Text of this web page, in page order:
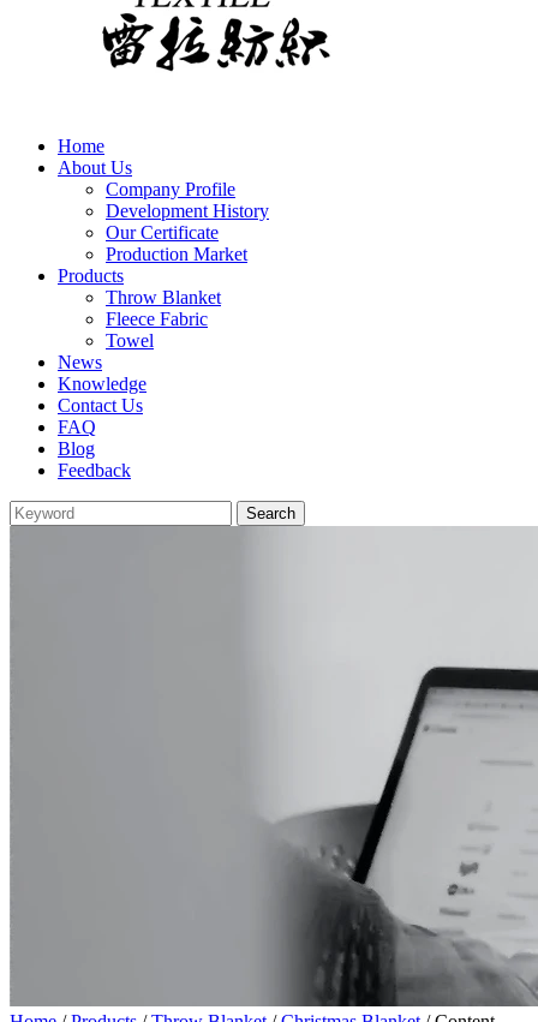
Home
About Us
Company Profile
Development History
Our Certificate
Production Market
Products
Throw Blanket
Fleece Fabric
Towel
News
Knowledge
Contact Us
FAQ
Blog
Feedback